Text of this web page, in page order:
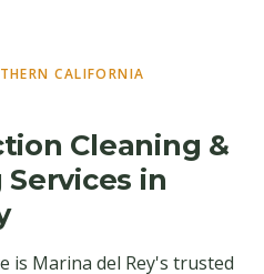
CALIFORNIA
Cleaning &
in
is Marina del Rey's trusted